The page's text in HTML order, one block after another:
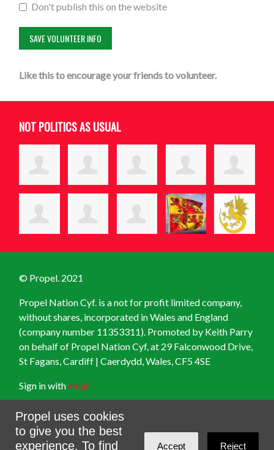
Don't publish this on the website
Like this to encourage your friends to volunteer.
NOT POLITICS AS USUAL
© Propel. 2021
Propel Nation Cyf. is a not for profit limited company,
without shares, incorporated in Wales and England
(company number 11353311). Promoted by Keith Parry
on behalf of Propel Nation Cyf, at 29 Falconwood Drive,
St Fagans, Cardiff | Caerdydd, Wales, CF5 4SE
Sign in withemail
Created with NationBuilder
Propel uses cookies
to give you the best
experience. To find
Accept Reject